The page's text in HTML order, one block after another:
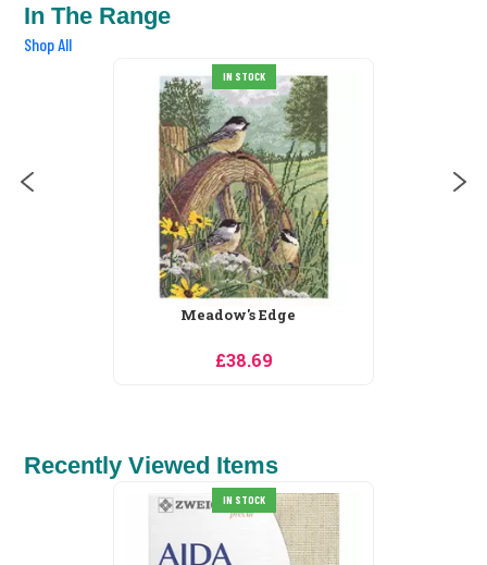
In The Range
Shop All
IN STOCK
Meadow's Edge
£38.69
Recently Viewed Items
IN STOCK